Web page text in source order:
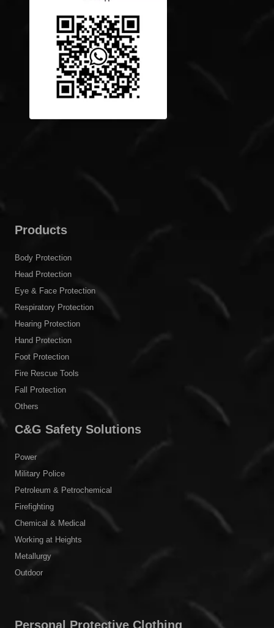
Products
Body Protection
Head Protection
Eye & Face Protection
Respiratory Protection
Hearing Protection
Hand Protection
Foot Protection
Fire Rescue Tools
Fall Protection
Others
C&G Safety Solutions
Power
Military Police
Petroleum & Petrochemical
Firefighting
Chemical & Medical
Working at Heights
Metallurgy
Outdoor
Personal Protective Clothing